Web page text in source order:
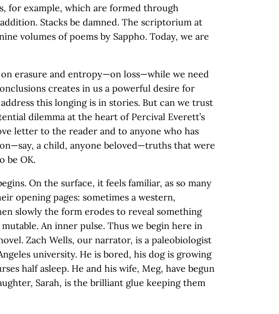
for example, which are formed through
Stacks be damned. The scriptorium at
volumes of poems by Sappho. Today, we are
erasure and entropy—on loss—while we need
creates in us a powerful desire for
this longing is in stories. But can we trust
dilemma at the heart of Percival Everett’s
letter to the reader and to anyone who has
a child, anyone beloved—truths that were
be OK.
On the surface, it feels familiar, as so many
opening pages: sometimes a western,
slowly the form erodes to reveal something
An inner pulse. Thus we begin here in
Zach Wells, our narrator, is a paleobiologist
university. He is bored, his dog is growing
half asleep. He and his wife, Meg, have begun
Sarah, is the brilliant glue keeping them